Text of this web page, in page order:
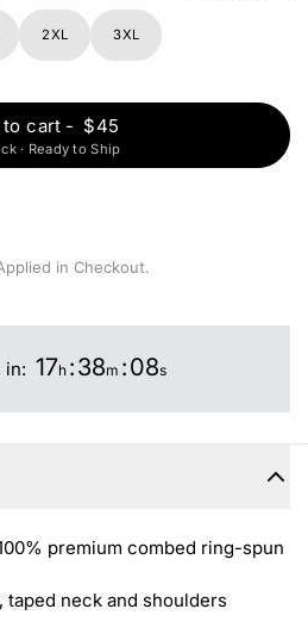
2XL 3XL
to cart - $45
· Ready to Ship
in Checkout.
in: 17h :38m :07s
premium combed ring-spun
neck and shoulders